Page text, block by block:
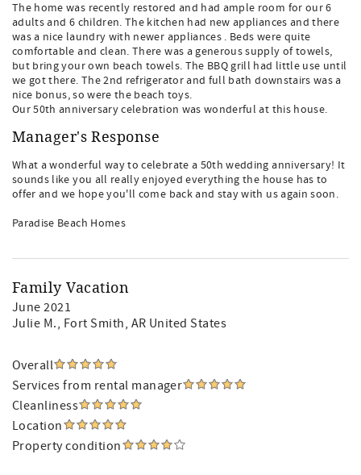
The home was recently restored and had ample room for our 6
adults and 6 children. The kitchen had new appliances and there
was a nice laundry with newer appliances . Beds were quite
comfortable and clean. There was a generous supply of towels,
but bring your own beach towels. The BBQ grill had little use until
we got there. The 2nd refrigerator and full bath downstairs was a
nice bonus, so were the beach toys.
Our 50th anniversary celebration was wonderful at this house.
Manager's Response
What a wonderful way to celebrate a 50th wedding anniversary! It
sounds like you all really enjoyed everything the house has to
offer and we hope you'll come back and stay with us again soon.
Paradise Beach Homes
Family Vacation
June 2021
Julie M., Fort Smith, AR United States
Overall
Services from rental manager
Cleanliness
Location
Property condition